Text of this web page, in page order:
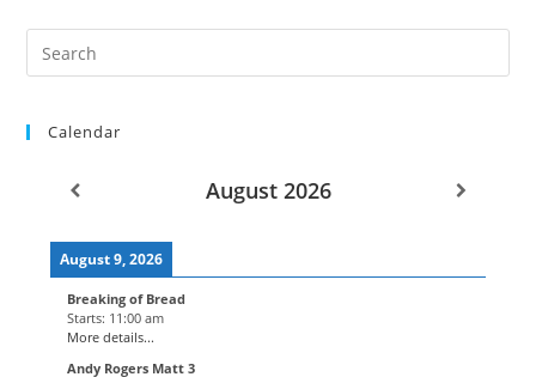
Calendar
August 2026
August 9, 2026
Breaking of Bread
Starts: 11:00 am
More details...
Andy Rogers Matt 3